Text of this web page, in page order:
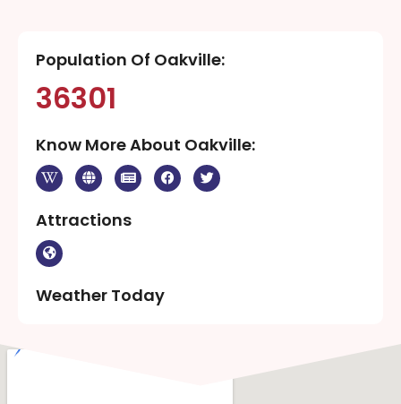
Population Of Oakville:
36301
Know More About Oakville:
Attractions
Weather Today